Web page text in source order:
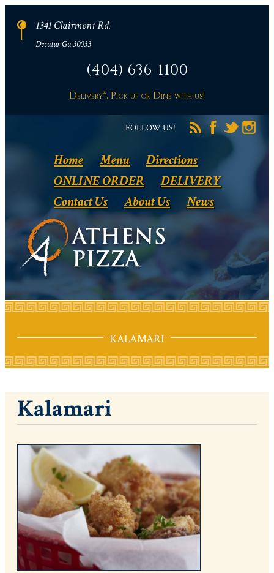
1341 Clairmont Rd.
Decatur Ga 30033
(404) 636-1100
Delivery*, Pick up or Dine with us!
FOLLOW US!
Home Menu
Directions
ONLINE ORDER
DELIVERY
Contact Us
About Us News
KALAMARI
Kalamari